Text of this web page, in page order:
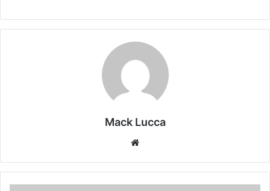
Mack Lucca